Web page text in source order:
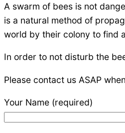
A swarm of bees is not
is a natural method of
world by their colony to find
In order to not disturb the
Please contact us ASAP
Your Name (required)